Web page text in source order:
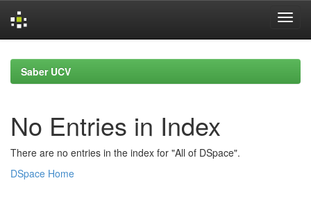
navigationSaber UCV
No Entries in Index
There are no entries in the index for "All of DSpace".
DSpace Home